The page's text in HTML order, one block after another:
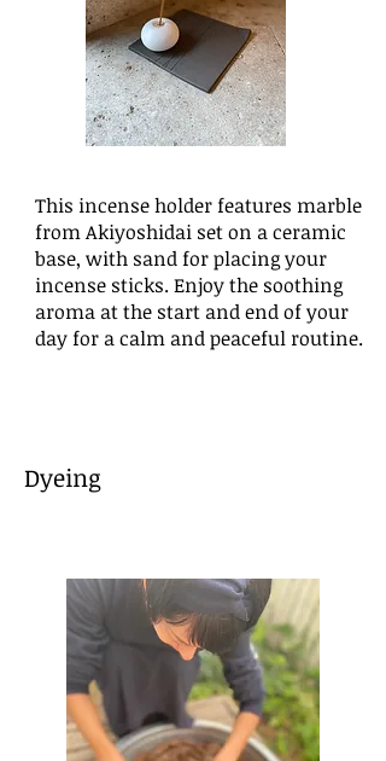
This incense holder features marble
from Akiyoshidai set on a ceramic
base, with sand for placing your
incense sticks. Enjoy the soothing
aroma at the start and end of your
day for a calm and peaceful routine.
​Dyeing